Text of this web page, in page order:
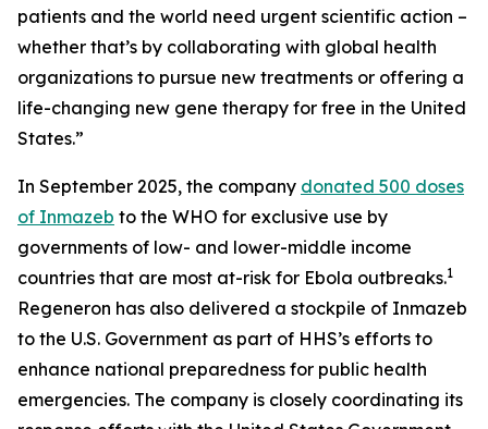
patients and the world need urgent scientific action –
whether that’s by collaborating with global health
organizations to pursue new treatments or offering a
life-changing new gene therapy for free in the United
States.”
In September 2025, the company donated 500 doses
of Inmazeb to the WHO for exclusive use by
governments of low- and lower-middle income
countries that are most at-risk for Ebola outbreaks.1
Regeneron has also delivered a stockpile of Inmazeb
to the U.S. Government as part of HHS’s efforts to
enhance national preparedness for public health
emergencies. The company is closely coordinating its